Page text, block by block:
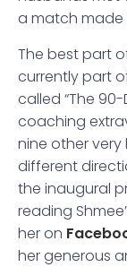
a match made
The best part
currently part
called “The 90-
coaching
nine other
different
the inaugural
reading
her on
her generous